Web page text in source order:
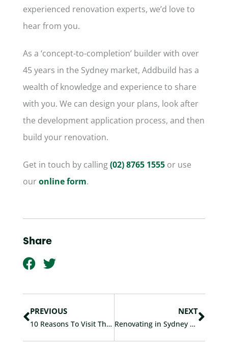
experienced renovation experts, we’d love to
hear from you.
As a ‘concept-to-completion’ builder with over
45 years in the Sydney market, Addbuild has a
wealth of knowledge and experience to share
with you. We can design your plans, look after
the development application process, and then
build your renovation.
Get in touch by calling(02) 8765 1555or use
ouronline form.
Share
F
a
b
o
o
T
t
e
r
Prev
PREVIOUS
10 Reasons To Visit The Sydney Home Show
NEXT
Renovating in Sydney After HomeBuilder